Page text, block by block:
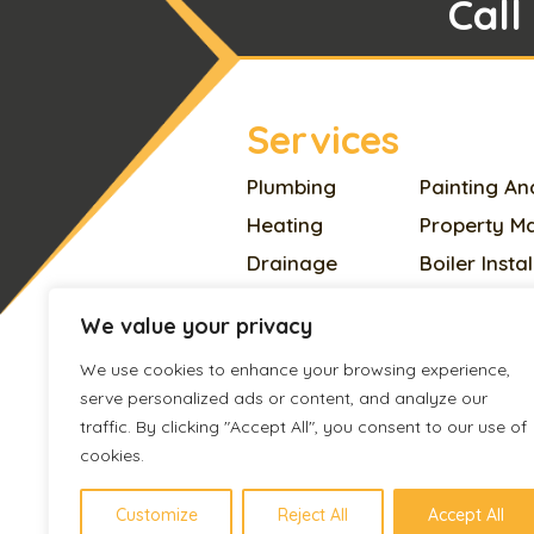
We value your privacy
We use cookies to enhance your browsing experience,
serve personalized ads or content, and analyze our
traffic. By clicking "Accept All", you consent to our use of
cookies.
Customize Reject All Accept All
Services
Plumbing
Heating
Drainage
Appliances Repair
Locksmith
Handyman
Flooring
Painting
Property
Boiler
Pest
Roofing
Boiler